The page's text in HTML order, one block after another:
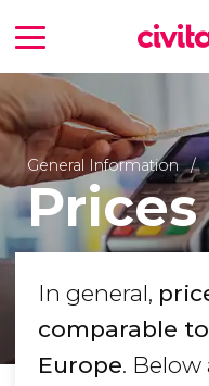
General Information
In general,
comparable
Europe. Below